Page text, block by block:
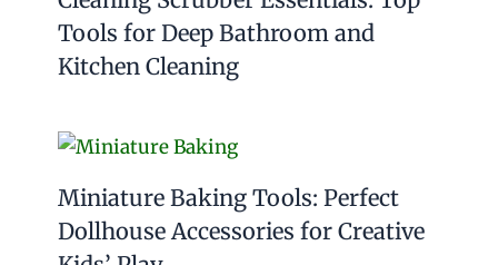
Tools for Deep Bathroom and
Kitchen Cleaning
Miniature Baking Tools: Perfect
Dollhouse Accessories for Creative